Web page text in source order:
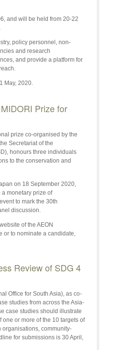
and will be held from 20-22
policy personnel, non-
and research
and provide a platform for
May, 2020.
Prize for
prize co-organised by the
Secretariat of the
honours three individuals
to the conservation and
on 18 September 2020,
monetary prize of
to mark the 30th
discussion.
of the AEON
or to nominate a candidate,
Review of SDG 4
Office for South Asia), as co-
studies from across the Asia-
case studies should illustrate
or more of the 10 targets of
organisations, community-
for submissions is 30 April,